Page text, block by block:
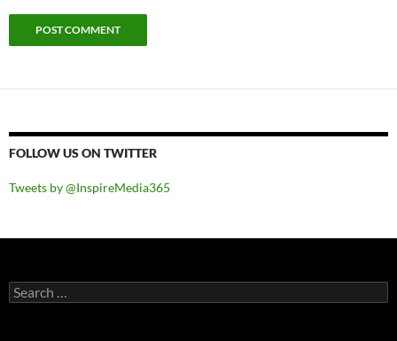
FOLLOW US ON TWITTER
Tweets by @InspireMedia365
Search
for: